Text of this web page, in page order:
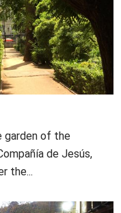
garden of the
de Jesús,
the...